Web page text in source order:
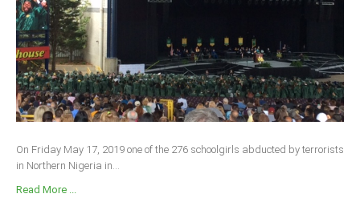
On Friday May 17, 2019 one of the 276 schoolgirls abducted by terrorists
in Northern Nigeria in...
Read More ...